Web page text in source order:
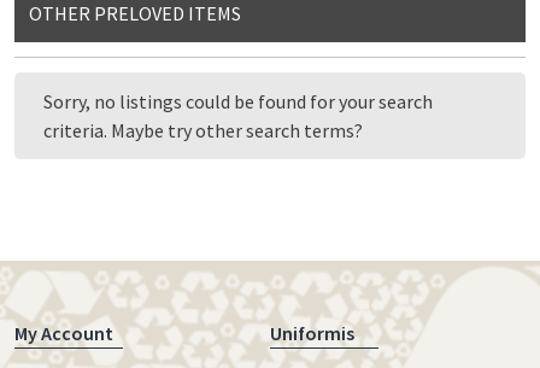
OTHER PRELOVED ITEMS
Sorry, no listings could be found for your search
criteria. Maybe try other search terms?
My Account Uniformis